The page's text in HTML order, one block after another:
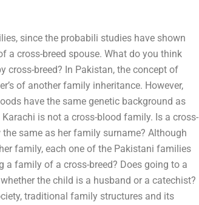
since the probabili studies have shown
a cross-breed spouse. What do you think
cross-breed? In Pakistan, the concept of
of another family inheritance. However,
have the same genetic background as
is not a cross-blood family. Is a cross-
same as her family surname? Although
family, each one of the Pakistani families
a family of a cross-breed? Does going to a
the child is a husband or a catechist?
traditional family structures and its